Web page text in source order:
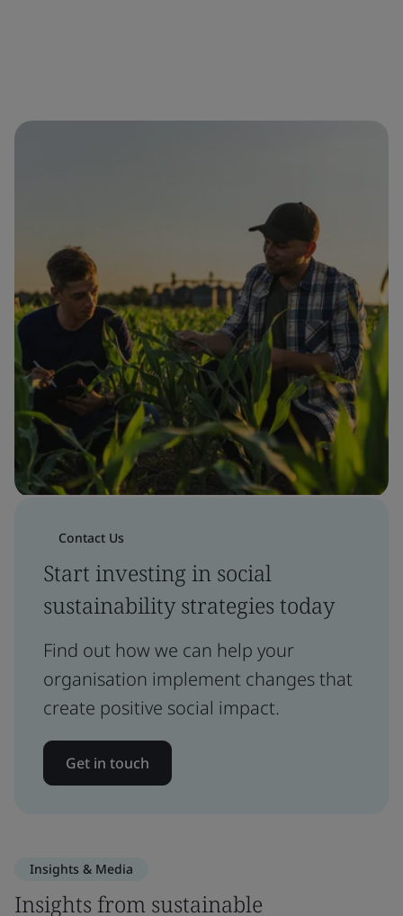
Contact Us
Start investing in social
sustainability strategies today
Find out how we can help your
organisation implement changes that
create positive social impact.
Get in touch
Insights & Media
Insights from sustainable